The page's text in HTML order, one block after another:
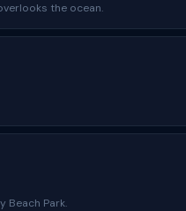
the ocean.
Beach Park.